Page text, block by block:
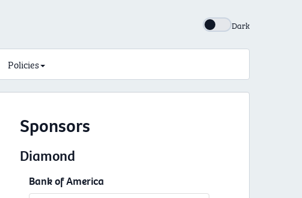
Dark
Policies
Sponsors
Diamond
Bank of America